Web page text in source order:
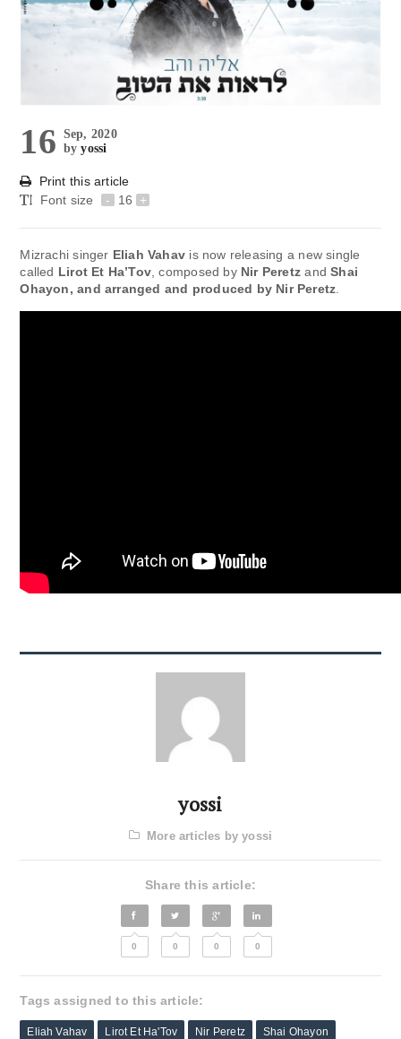
16 Sep, 2020
byyossi
Print this article
Font size
- 16 +
Mizrachi singer Eliah Vahav is now releasing a new single
called Lirot Et Ha’Tov , composed byNir Peretz andShai
Ohayon, and arranged and produced by Nir Peretz
yossi
More articles by yossi
Share this article:
0 0 0 0
Tags assigned to this article:
Eliah Vahav Lirot Et Ha'Tov Nir Peretz Shai Ohayon